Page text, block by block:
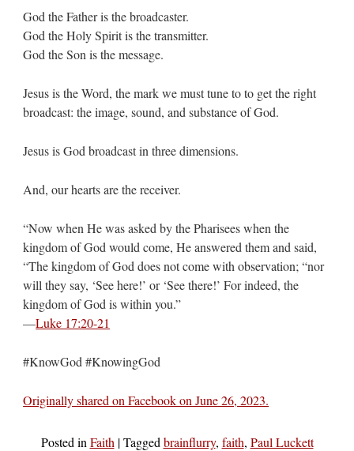
God the Father is the broadcaster.
God the Holy Spirit is the transmitter.
God the Son is the message.
Jesus is the Word, the mark we must tune to to get the right
broadcast: the image, sound, and substance of God.
Jesus is God broadcast in three dimensions.
And, our hearts are the receiver.
“Now when He was asked by the Pharisees when the
kingdom of God would come, He answered them and said,
“The kingdom of God does not come with observation; “nor
will they say, ‘See here!’ or ‘See there!’ For indeed, the
kingdom of God is within you.”
—Luke 17:20-21
#KnowGod #KnowingGod
Originally shared on Facebook on June 26, 2023.
Posted in Faith |Tagged brainflurry, faith, Paul Luckett